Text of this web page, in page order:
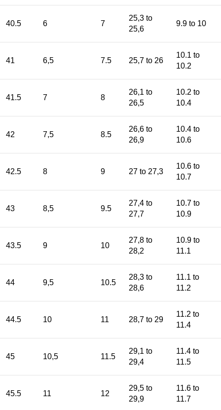
40.5 6 7
25,3 to
25,6
9.9 to 10
41 6,5 7.5 25,7 to 26
10.1 to
10.2
41.5 7 8
26,1 to
26,5
10.2 to
10.4
42 7,5 8.5
26,6 to
26,9
10.4 to
10.6
42.5 8 9 27 to 27,3
10.6 to
10.7
43 8,5 9.5
27,4 to
27,7
10.7 to
10.9
43.5 9 10
27,8 to
28,2
10.9 to
11.1
44 9,5 10.5
28,3 to
28,6
11.1 to
11.2
44.5 10 11 28,7 to 29
11.2 to
11.4
45 10,5 11.5
29,1 to
29,4
11.4 to
11.5
45.5 11 12
29,5 to
29,9
11.6 to
11.7